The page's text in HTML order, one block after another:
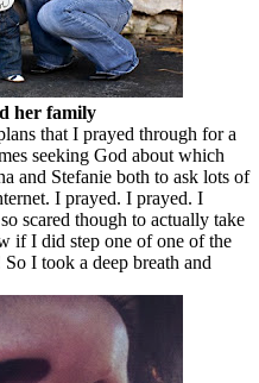
her family
that I prayed through for a
seeking God about which
and Stefanie both to ask lots of
I prayed. I prayed. I
scared though to actually take
if I did step one of one of the
I took a deep breath and